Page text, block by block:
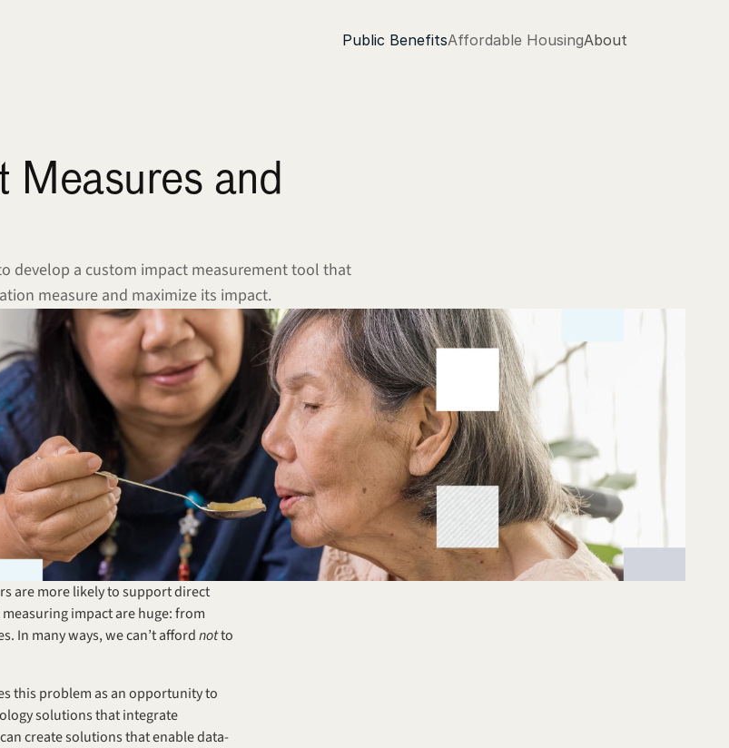
Public BenefitsAffordable HousingAbout
Measures and
develop a custom impact measurement tool that
measure and maximize its impact.
are more likely to support direct
impact are huge: from
In many ways, we can’t afford not to
this problem as an opportunity to
solutions that integrate
create solutions that enable data-